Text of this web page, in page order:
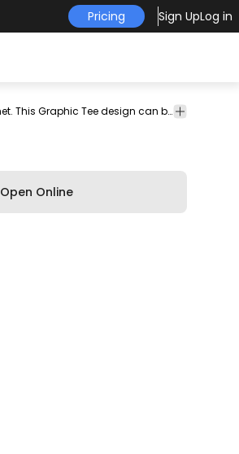
Pricing Sign UpLog in
graphic
graphic
commercialAmazing t-shirt design that features a portrait of a biker wearing a helmet. This Graphic Tee design can be used on shirts, mugs, posters, hoodies and other merch products. Comes with a transparent PNG file, perfect for POD platforms like Merch by Amazon, Redbubble, Teespring, Printful and more.
Open Online